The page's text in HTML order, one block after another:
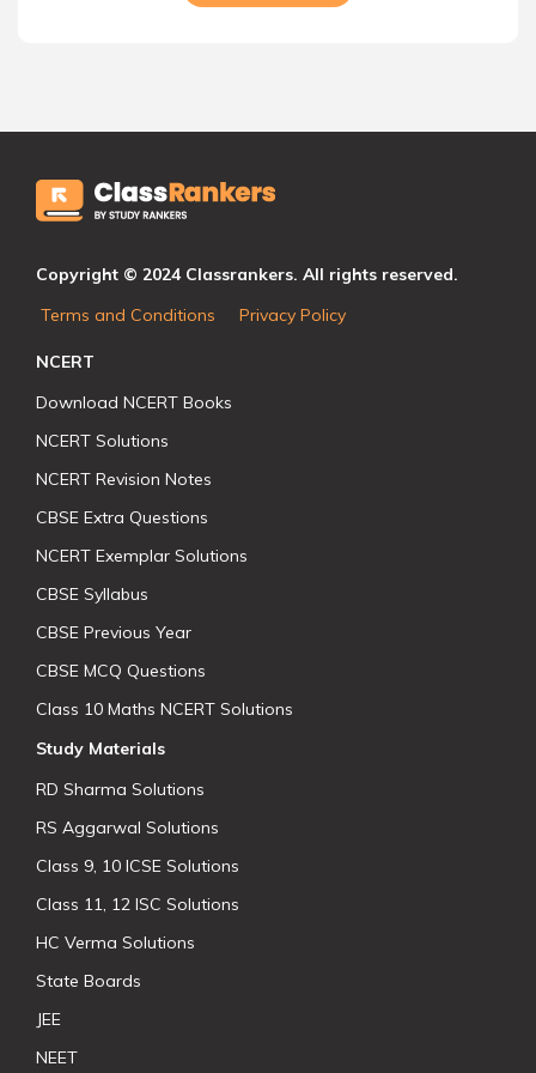
Copyright © 2024 Classrankers. All rights reserved.
Terms and Conditions
Privacy Policy
NCERT
Download NCERT Books
NCERT Solutions
NCERT Revision Notes
CBSE Extra Questions
NCERT Exemplar Solutions
CBSE Syllabus
CBSE Previous Year
CBSE MCQ Questions
Class 10 Maths NCERT Solutions
Study Materials
RD Sharma Solutions
RS Aggarwal Solutions
Class 9, 10 ICSE Solutions
Class 11, 12 ISC Solutions
HC Verma Solutions
State Boards
JEE
NEET